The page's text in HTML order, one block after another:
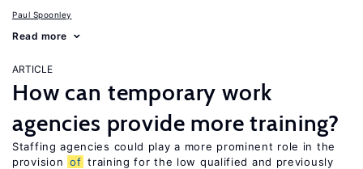
Paul Spoonley
Read more
ARTICLE
How can temporary work
agencies provide more training?
Staffing agencies could play a more prominent role in the
provision of training for the low qualified and previously